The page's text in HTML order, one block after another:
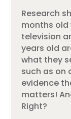
Research
months old
television
years old
what they
such as on
evidence
matters!
Right?